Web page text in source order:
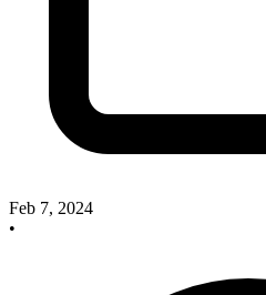
Feb 7, 2024
•